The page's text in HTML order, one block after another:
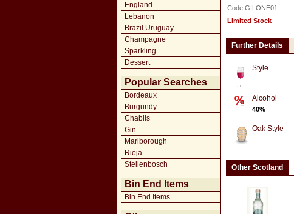
England
Lebanon
Brazil Uruguay
Champagne
Sparkling
Dessert
Popular Searches
Bordeaux
Burgundy
Chablis
Gin
Marlborough
Rioja
Stellenbosch
Bin End Items
Bin End Items
Code GILONE01
Limited Stock
Further Details
Style
Alcohol
40%
Oak Style
Other Scotland